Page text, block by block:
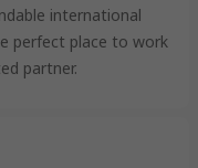
international
perfect place to work
partner.